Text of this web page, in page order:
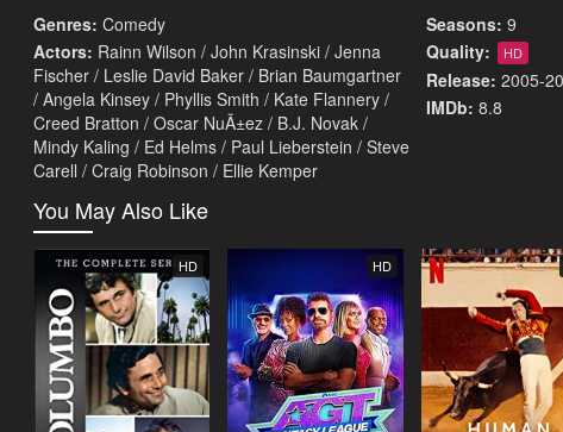
Genres:Comedy
Actors: Rainn Wilson / John Krasinski / Jenna
Fischer / Leslie David Baker / Brian Baumgartner
/ Angela Kinsey / Phyllis Smith / Kate Flannery /
Creed Bratton / Oscar NuÃ±ez / B.J. Novak /
Mindy Kaling / Ed Helms / Paul Lieberstein / Steve
Carell / Craig Robinson / Ellie Kemper
Seasons: 9
Quality:
HD
Release: 2005-
IMDb: 8.8
You May Also Like
HD HD